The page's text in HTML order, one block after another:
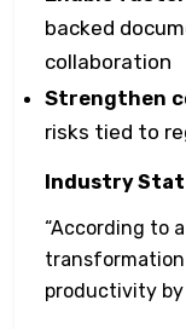
backed
collaboration
Strengthen
risks tied to
Industry Stat
“According to a
productivity by